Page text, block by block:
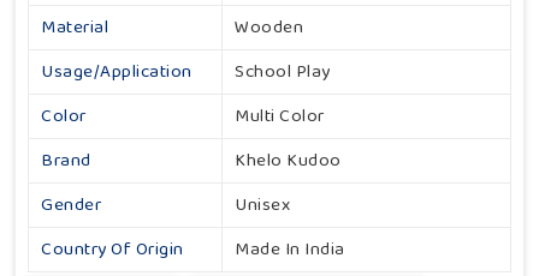
Material
Wooden
Usage/Application
School Play
Color
Multi Color
Brand
Khelo Kudoo
Gender
Unisex
Country Of Origin
Made In India